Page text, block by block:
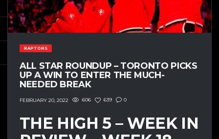
RAPTORS
ALL STAR ROUNDUP – TORONTO PICKS
UP A WIN TO ENTER THE MUCH-
NEEDED BREAK
FEBRUARY 20, 2022 606 639 0
THE HIGH 5 – WEEK IN